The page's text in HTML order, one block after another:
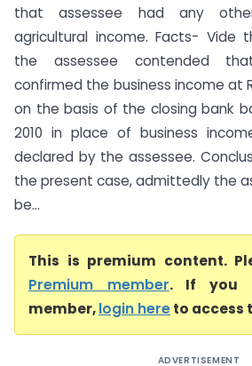
that assessee had any
agricultural income. Facts- Vide
the assessee contended
confirmed the business income at
on the basis of the closing bank
2010 in place of business
declared by the assessee.
the present case, admittedly the
be...
This is premium content.
Premium member. If you
member,login hereto access
ADVERTISEMENT